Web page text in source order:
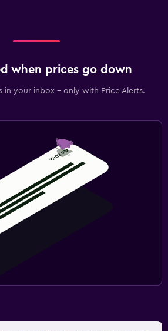
when prices go down
in your inbox - only with Price Alerts.